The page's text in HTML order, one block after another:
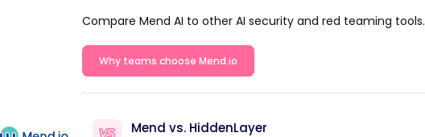
Compare Mend AI to other AI security and red teaming tools.
Why teams choose Mend.io
Mend vs. HiddenLayer